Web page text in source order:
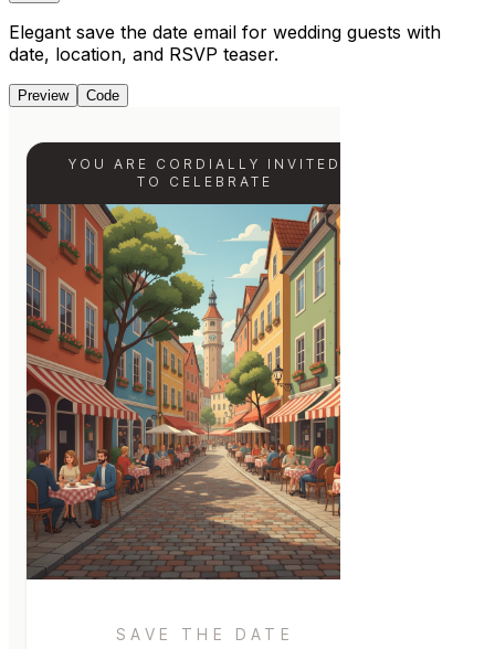
Elegant save the date email for wedding guests with
date, location, and RSVP teaser.
Preview Code